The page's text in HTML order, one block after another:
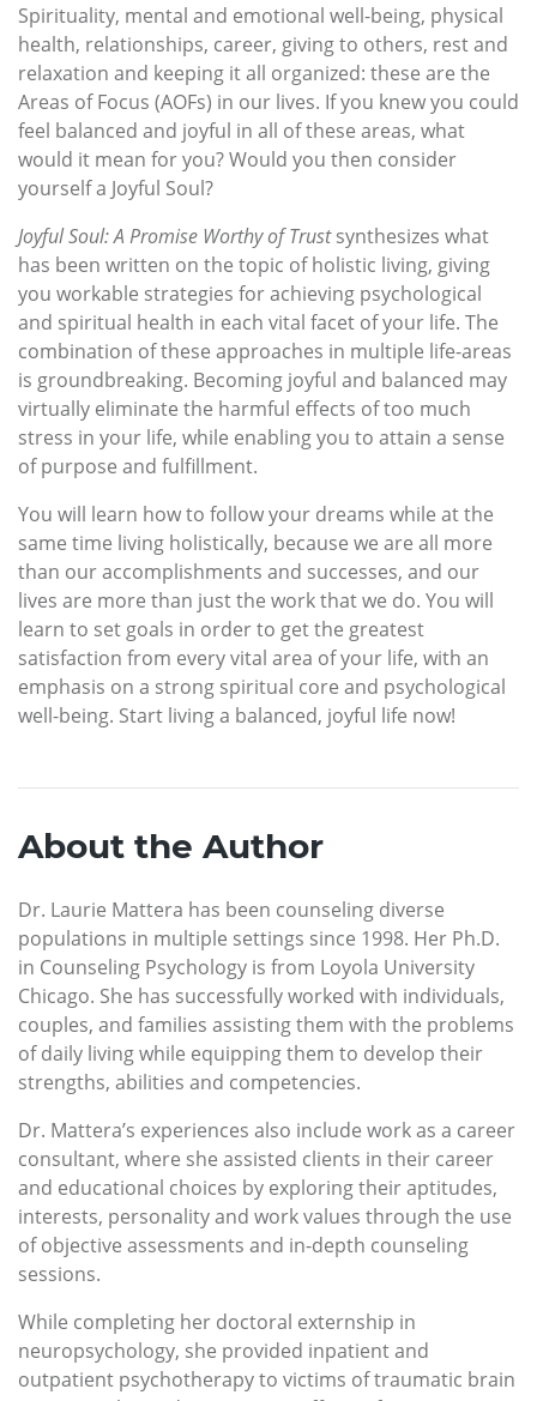
Spirituality, mental and emotional well-being, physical
health, relationships, career, giving to others, rest and
relaxation and keeping it all organized: these are the
Areas of Focus (AOFs) in our lives. If you knew you could
feel balanced and joyful in all of these areas, what
would it mean for you? Would you then consider
yourself a Joyful Soul?
Joyful Soul: A Promise Worthy of Trustsynthesizes what
has been written on the topic of holistic living, giving
you workable strategies for achieving psychological
and spiritual health in each vital facet of your life. The
combination of these approaches in multiple life-areas
is groundbreaking. Becoming joyful and balanced may
virtually eliminate the harmful effects of too much
stress in your life, while enabling you to attain a sense
of purpose and fulfillment.
You will learn how to follow your dreams while at the
same time living holistically, because we are all more
than our accomplishments and successes, and our
lives are more than just the work that we do. You will
learn to set goals in order to get the greatest
satisfaction from every vital area of your life, with an
emphasis on a strong spiritual core and psychological
well-being. Start living a balanced, joyful life now!
About the Author
Dr. Laurie Mattera has been counseling diverse
populations in multiple settings since 1998. Her Ph.D.
in Counseling Psychology is from Loyola University
Chicago. She has successfully worked with individuals,
couples, and families assisting them with the problems
of daily living while equipping them to develop their
strengths, abilities and competencies.
Dr. Mattera’s experiences also include work as a career
consultant, where she assisted clients in their career
and educational choices by exploring their aptitudes,
interests, personality and work values through the use
of objective assessments and in-depth counseling
sessions.
While completing her doctoral externship in
neuropsychology, she provided inpatient and
outpatient psychotherapy to victims of traumatic brain